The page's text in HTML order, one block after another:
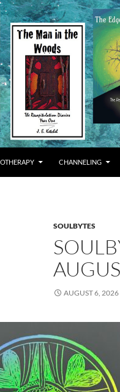
CHANNELING
SOULBYTES
AUGUST 6, 2026